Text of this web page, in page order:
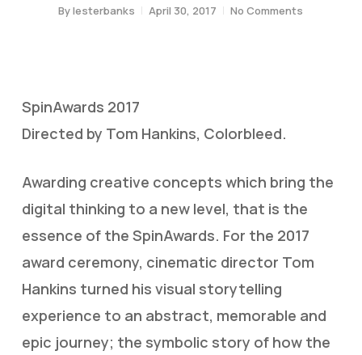
Bylesterbanks April 30, 2017 No Comments
SpinAwards 2017
Directed by Tom Hankins, Colorbleed.
Awarding creative concepts which bring the
digital thinking to a new level, that is the
essence of the SpinAwards. For the 2017
award ceremony, cinematic director Tom
Hankins turned his visual storytelling
experience to an abstract, memorable and
epic journey; the symbolic story of how the